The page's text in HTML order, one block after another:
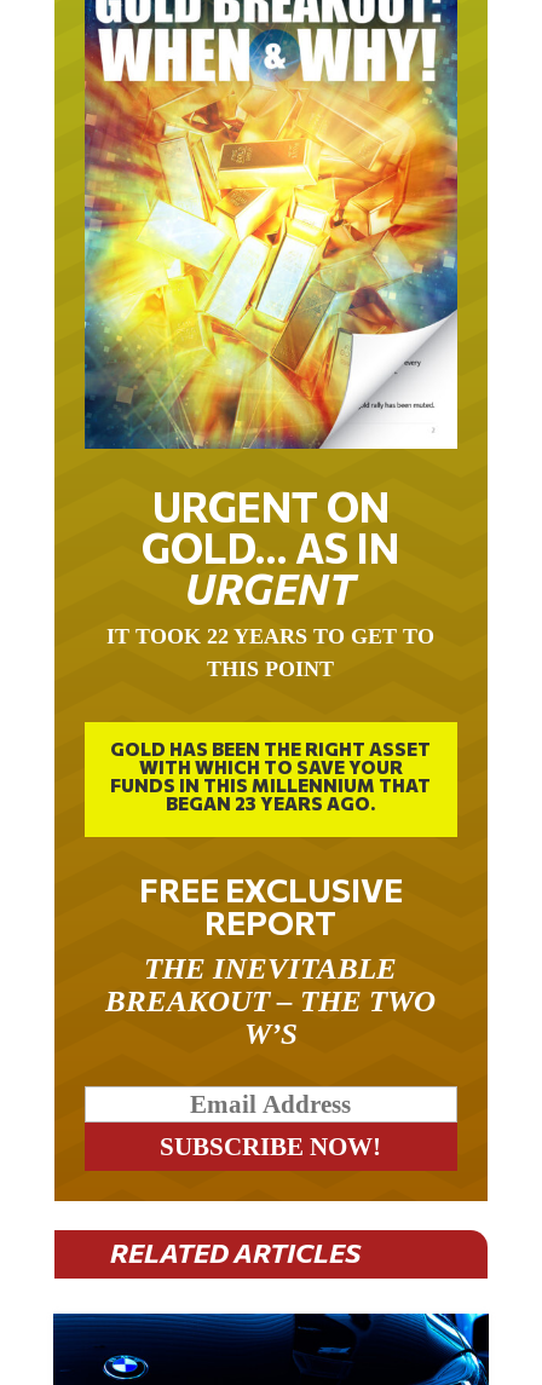
URGENT ON
GOLD… AS IN
URGENT
IT TOOK 22 YEARS TO GET TO
THIS POINT
GOLD HAS BEEN THE RIGHT ASSET
WITH WHICH TO SAVE YOUR
FUNDS IN THIS MILLENNIUM THAT
BEGAN 23 YEARS AGO.
FREE EXCLUSIVE
REPORT
THE INEVITABLE
BREAKOUT – THE TWO
W’S
RELATED ARTICLES